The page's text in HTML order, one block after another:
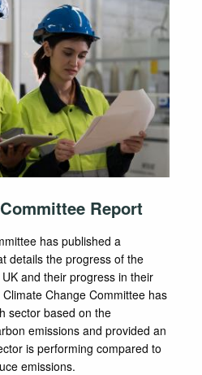
Report
has published a
details the progress of the
and their progress in their
Change Committee has
sector based on the
emissions and provided an
is performing compared to
emissions.